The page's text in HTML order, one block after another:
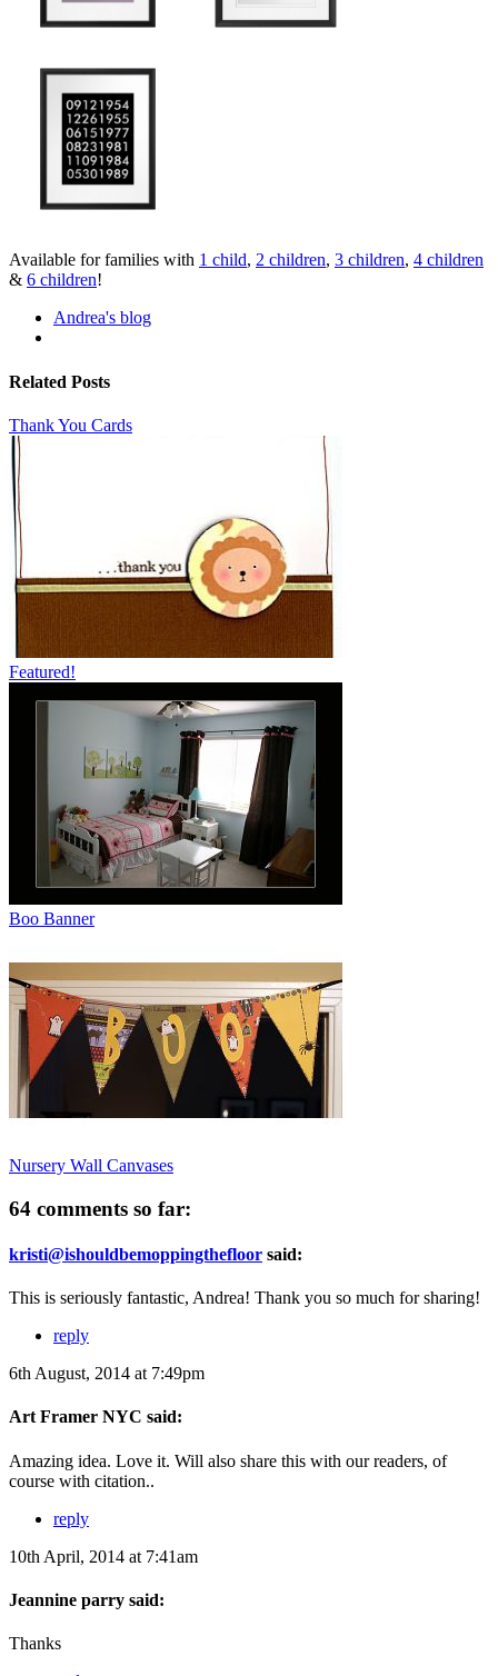
Available for families with 1 child, 2 children, 3 children, 4 children
& 6 children!
Andrea's blog
Related Posts
Thank You Cards
Featured!
Boo Banner
Nursery Wall Canvases
64 comments so far:
kristi@ishouldbemoppingthefloor said:
This is seriously fantastic, Andrea! Thank you so much for sharing!
reply
6th August, 2014 at 7:49pm
Art Framer NYC said:
Amazing idea. Love it. Will also share this with our readers, of
course with citation..
reply
10th April, 2014 at 7:41am
Jeannine parry said:
Thanks